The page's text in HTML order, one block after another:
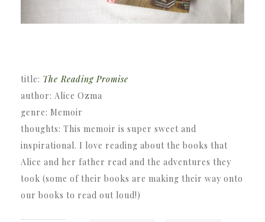
title: The Reading Promise
author: Alice Ozma
genre: Memoir
thoughts: This memoir is super sweet and
inspirational. I love reading about the books that
Alice and her father read and the adventures they
took (some of their books are making their way onto
our books to read out loud!)